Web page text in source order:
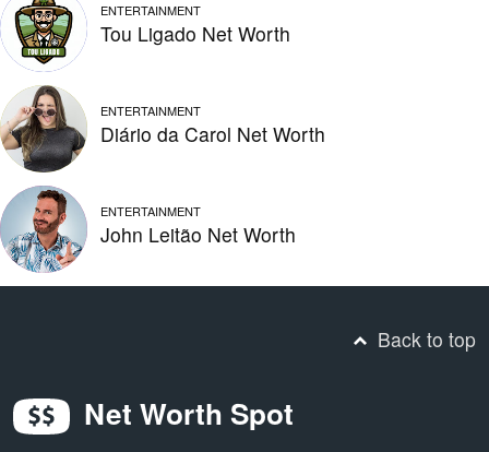
ENTERTAINMENT
Tou Ligado Net Worth
ENTERTAINMENT
Diário da Carol Net Worth
ENTERTAINMENT
John Leitão Net Worth
Back to top
Net Worth Spot